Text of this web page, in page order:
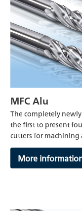
MFC Alu
The completely
the first to present
cutters for
More